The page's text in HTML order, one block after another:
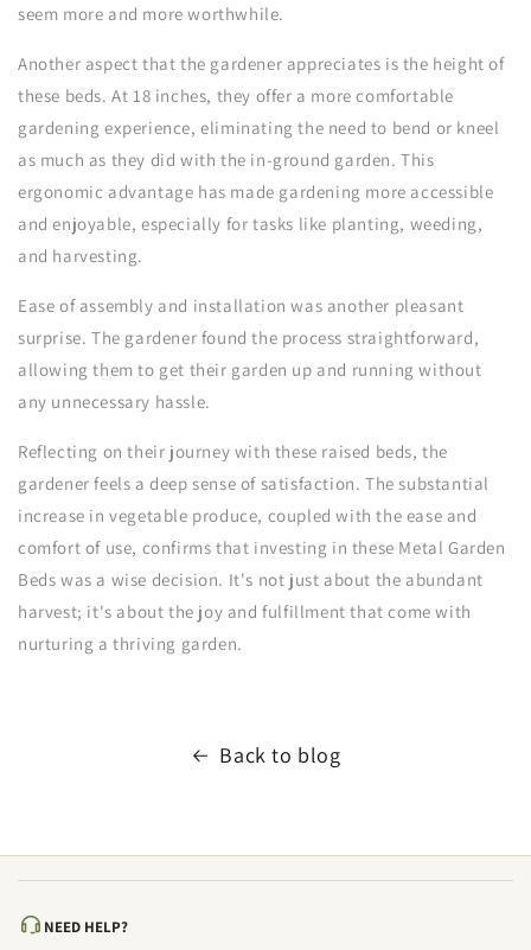
seem more and more worthwhile.
Another aspect that the gardener appreciates is the height of
these beds. At 18 inches, they offer a more comfortable
gardening experience, eliminating the need to bend or kneel
as much as they did with the in-ground garden. This
ergonomic advantage has made gardening more accessible
and enjoyable, especially for tasks like planting, weeding,
and harvesting.
Ease of assembly and installation was another pleasant
surprise. The gardener found the process straightforward,
allowing them to get their garden up and running without
any unnecessary hassle.
Reflecting on their journey with these raised beds, the
gardener feels a deep sense of satisfaction. The substantial
increase in vegetable produce, coupled with the ease and
comfort of use, confirms that investing in these Metal Garden
Beds was a wise decision. It's not just about the abundant
harvest; it's about the joy and fulfillment that come with
nurturing a thriving garden.
Back to blog
NEED HELP?